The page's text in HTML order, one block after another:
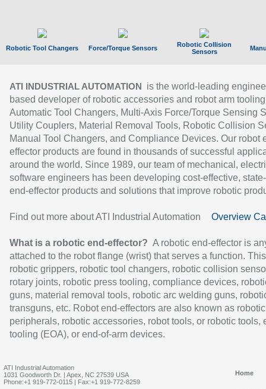
Robotic Tool Changers Force/Torque Sensors
Robotic Collision
Sensors
ATI INDUSTRIAL AUTOMATION
is the world-leading
based developer of robotic accessories and robot arm
Automatic Tool Changers, Multi-Axis Force/Torque Sensing
Utility Couplers, Material Removal Tools, Robotic Collision
Manual Tool Changers, and Compliance Devices. Our robot
effector products are found in thousands of successful
around the world. Since 1989, our team of mechanical,
software engineers has been developing cost-effective,
end-effector products and solutions that improve robotic
Find out more about ATI Industrial Automation Overview
What is a robotic end-effector? A robotic end-effector is
attached to the robot flange (wrist) that serves a function.
robotic grippers, robotic tool changers, robotic collision
rotary joints, robotic press tooling, compliance devices,
guns, material removal tools, robotic arc welding guns,
transguns, etc. Robot end-effectors are also known as robotic
peripherals, robotic accessories, robot tools, or robotic tools,
tooling (EOA), or end-of-arm devices.
ATI Industrial Automation
1031 Goodworth Dr. | Apex, NC 27539 USA
Phone:+1 919-772-0115 | Fax:+1 919-772-8259
Home